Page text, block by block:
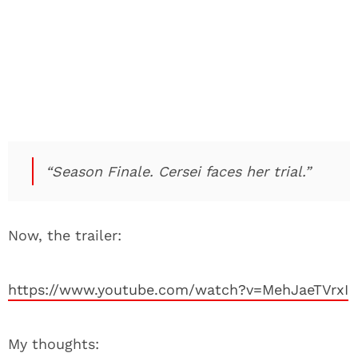
“Season Finale. Cersei faces her trial.”
Now, the trailer:
https://www.youtube.com/watch?v=MehJaeTVrxI
My thoughts: